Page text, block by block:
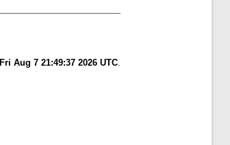
Fri Aug 7 21:49:37 2026 UTC.